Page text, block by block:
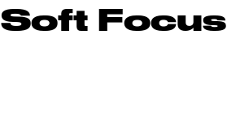
Soft Focus